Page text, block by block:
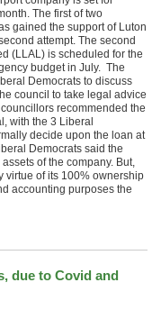
The first of two
gained the support of Luton
attempt. The second
(LLAL) is scheduled for the
budget in July. The
Democrats to discuss
council to take legal advice
recommended the
with the 3 Liberal
decide upon the loan at
Democrats said the
of the company. But,
virtue of its 100% ownership
accounting purposes the
due to Covid and